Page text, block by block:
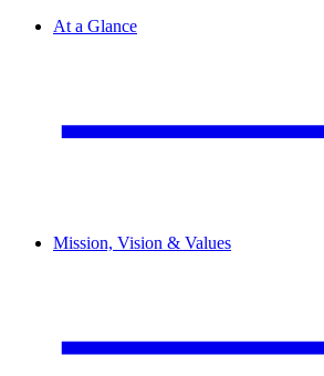
At a Glance
Mission, Vision & Values